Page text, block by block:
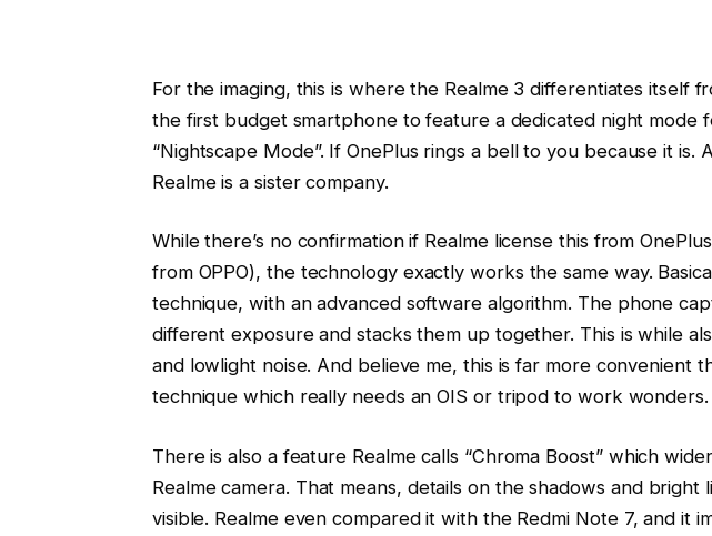
For the imaging, this is where the Realme 3 differentiates itself
the first budget smartphone to feature a dedicated night mode
“Nightscape Mode”. If OnePlus rings a bell to you because it is.
Realme is a sister company.
While there’s no confirmation if Realme license this from
from OPPO), the technology exactly works the same way.
technique, with an advanced software algorithm. The phone
different exposure and stacks them up together. This is while
and lowlight noise. And believe me, this is far more convenient
technique which really needs an OIS or tripod to work wonders.
There is also a feature Realme calls “Chroma Boost” which
Realme camera. That means, details on the shadows and
visible. Realme even compared it with the Redmi Note 7, and it